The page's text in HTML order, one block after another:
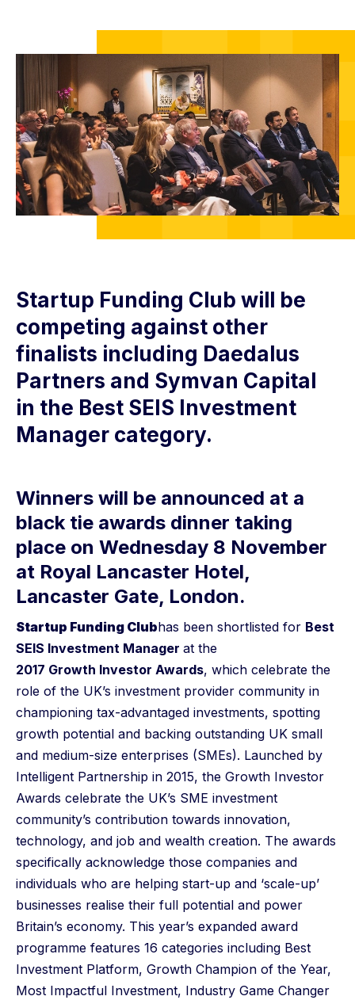
Startup Funding Club will be
competing against other
finalists including Daedalus
Partners and Symvan Capital
in the Best SEIS Investment
Manager category.
Winners will be announced at a
black tie awards dinner taking
place on Wednesday 8 November
at Royal Lancaster Hotel,
Lancaster Gate, London.
Startup Funding Clubhas been shortlisted for Best
SEIS Investment Manager at the
2017 Growth Investor Awards, which celebrate the
role of the UK’s investment provider community in
championing tax-advantaged investments, spotting
growth potential and backing outstanding UK small
and medium-size enterprises (SMEs). Launched by
Intelligent Partnership in 2015, the Growth Investor
Awards celebrate the UK’s SME investment
community’s contribution towards innovation,
technology, and job and wealth creation. The awards
specifically acknowledge those companies and
individuals who are helping start-up and ‘scale-up’
businesses realise their full potential and power
Britain’s economy. This year’s expanded award
programme features 16 categories including Best
Investment Platform, Growth Champion of the Year,
Most Impactful Investment, Industry Game Changer